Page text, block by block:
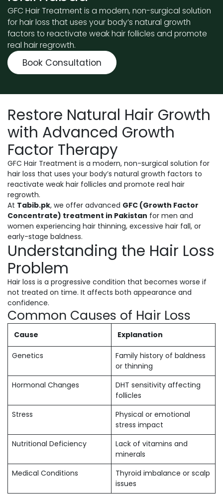
GFC Hair Treatment is a modern, non-surgical solution
for hair loss that uses your body’s natural growth
factors to reactivate weak hair follicles and promote
real hair regrowth.
Book Consultation
Restore Natural Hair Growth
with Advanced Growth
Factor Therapy
GFC Hair Treatment is a modern, non-surgical solution for
hair loss that uses your body’s natural growth factors to
reactivate weak hair follicles and promote real hair
regrowth.
At Tabib.pk, we offer advanced GFC (Growth Factor
Concentrate) treatment in Pakistan for men and
women experiencing hair thinning, excessive hair fall, or
early-stage baldness.
Understanding the Hair Loss
Problem
Hair loss is a progressive condition that becomes worse if
not treated on time. It affects both appearance and
confidence.
Common Causes of Hair Loss
Cause Explanation
Genetics
Family history of baldness
or thinning
Hormonal Changes
DHT sensitivity affecting
follicles
Stress
Physical or emotional
stress impact
Nutritional Deficiency
Lack of vitamins and
minerals
Medical Conditions
Thyroid imbalance or scalp
issues